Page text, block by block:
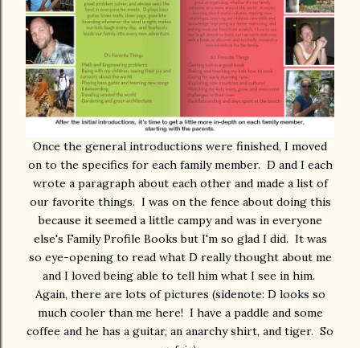
Once the general introductions were finished, I moved
on to the specifics for each family member. D and I each
wrote a paragraph about each other and made a list of
our favorite things. I was on the fence about doing this
because it seemed a little campy and was in everyone
else's Family Profile Books but I'm so glad I did. It was
so eye-opening to read what D really thought about me
and I loved being able to tell him what I see in him.
Again, there are lots of pictures (sidenote: D looks so
much cooler than me here! I have a paddle and some
coffee and he has a guitar, an anarchy shirt, and tiger. So